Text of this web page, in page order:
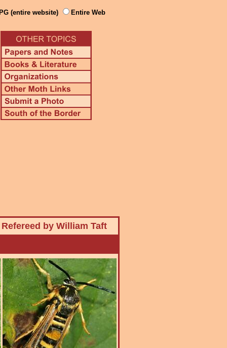
(entire website) Entire Web
Refereed by William Taft